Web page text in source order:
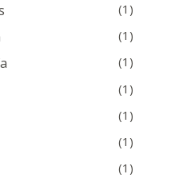
(1)
(1)
(1)
(1)
(1)
(1)
(1)